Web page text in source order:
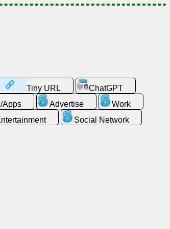
Tiny URL
ChatGPT
Apps Advertise
Work
Social Network